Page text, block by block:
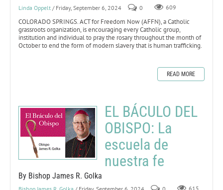
Linda Oppelt / Friday, September 6, 2024 0 609
COLORADO SPRINGS. ACT for Freedom Now (AFFN), a Catholic
grassroots organization, is encouraging every Catholic group,
institution and individual to pray the rosary throughout the month of
October to end the form of modern slavery that is human trafficking.
READ MORE
EL BÁCULO DEL
OBISPO: La
escuela de
nuestra fe
By Bishop James R. Golka